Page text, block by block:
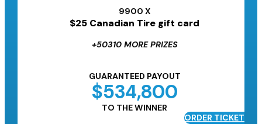
9900 X
$25 Canadian Tire gift card
+50310 MORE PRIZES
GUARANTEED PAYOUT
$534,800
TO THE WINNER
ORDER TICKETS